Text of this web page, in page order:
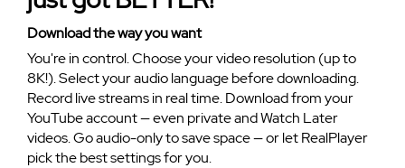
Download the way you want
You're in control. Choose your video resolution (up to
8K!). Select your audio language before downloading.
Record live streams in real time. Download from your
YouTube account — even private and Watch Later
videos. Go audio-only to save space — or let RealPlayer
pick the best settings for you.